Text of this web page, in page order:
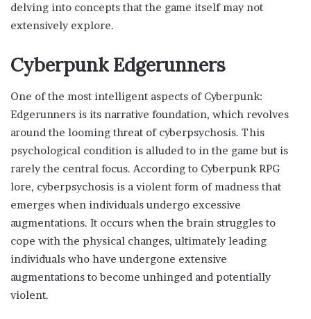
delving into concepts that the game itself may not
extensively explore.
Cyberpunk Edgerunners
One of the most intelligent aspects of Cyberpunk:
Edgerunners is its narrative foundation, which revolves
around the looming threat of cyberpsychosis. This
psychological condition is alluded to in the game but is
rarely the central focus. According to Cyberpunk RPG
lore, cyberpsychosis is a violent form of madness that
emerges when individuals undergo excessive
augmentations. It occurs when the brain struggles to
cope with the physical changes, ultimately leading
individuals who have undergone extensive
augmentations to become unhinged and potentially
violent.